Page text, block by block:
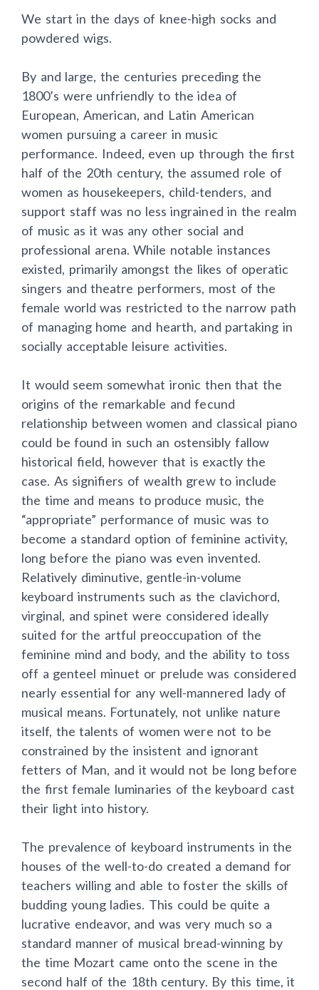
We start in the days of knee-high socks and
powdered wigs.
By and large, the centuries preceding the
1800’s were unfriendly to the idea of
European, American, and Latin American
women pursuing a career in music
performance. Indeed, even up through the first
half of the 20th century, the assumed role of
women as housekeepers, child-tenders, and
support staff was no less ingrained in the realm
of music as it was any other social and
professional arena. While notable instances
existed, primarily amongst the likes of operatic
singers and theatre performers, most of the
female world was restricted to the narrow path
of managing home and hearth, and partaking in
socially acceptable leisure activities.
It would seem somewhat ironic then that the
origins of the remarkable and fecund
relationship between women and classical piano
could be found in such an ostensibly fallow
historical field, however that is exactly the
case. As signifiers of wealth grew to include
the time and means to produce music, the
“appropriate” performance of music was to
become a standard option of feminine activity,
long before the piano was even invented.
Relatively diminutive, gentle-in-volume
keyboard instruments such as the clavichord,
virginal, and spinet were considered ideally
suited for the artful preoccupation of the
feminine mind and body, and the ability to toss
off a genteel minuet or prelude was considered
nearly essential for any well-mannered lady of
musical means. Fortunately, not unlike nature
itself, the talents of women were not to be
constrained by the insistent and ignorant
fetters of Man, and it would not be long before
the first female luminaries of the keyboard cast
their light into history.
The prevalence of keyboard instruments in the
houses of the well-to-do created a demand for
teachers willing and able to foster the skills of
budding young ladies. This could be quite a
lucrative endeavor, and was very much so a
standard manner of musical bread-winning by
the time Mozart came onto the scene in the
second half of the 18th century. By this time, it